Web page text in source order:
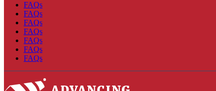
FAQs
FAQs
FAQs
FAQs
FAQs
FAQs
FAQs